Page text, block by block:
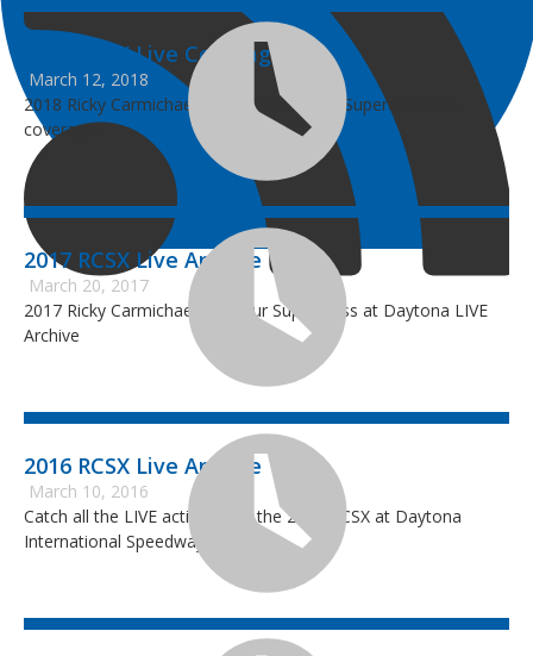
2018 RCSX Live Coverage
March 12, 2018
2018 Ricky Carmichael Daytona Amateur Supercross live
coverage.
2017 RCSX Live Archive
March 20, 2017
2017 Ricky Carmichael Amateur Supercross at Daytona LIVE
Archive
2016 RCSX Live Archive
March 10, 2016
Catch all the LIVE action from the 2016 RCSX at Daytona
International Speedway.